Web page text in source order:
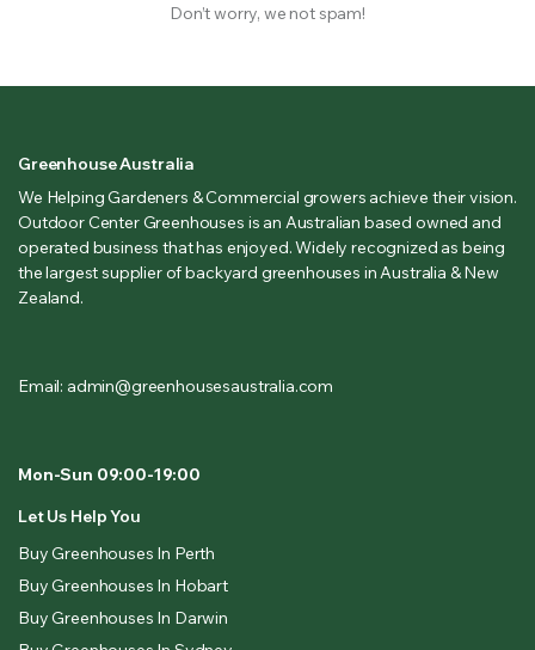
Don’t worry, we not spam!
Greenhouse Australia
We Helping Gardeners & Commercial growers achieve their vision.
Outdoor Center Greenhouses is an Australian based owned and
operated business that has enjoyed. Widely recognized as being
the largest supplier of backyard greenhouses in Australia & New
Zealand.
Email: admin@greenhousesaustralia.com
Mon-Sun 09:00-19:00
Let Us Help You
Buy Greenhouses In Perth
Buy Greenhouses In Hobart
Buy Greenhouses In Darwin